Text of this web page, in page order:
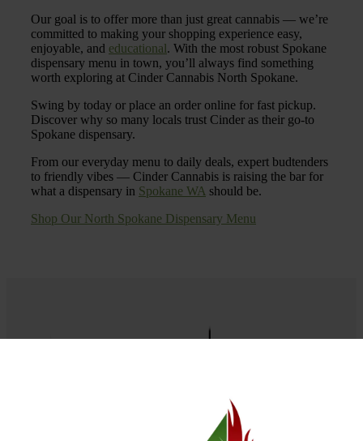
Our goal is to offer more than just great cannabis — we’re
committed to making your shopping experience easy,
enjoyable, and educational. With the most robust Spokane
dispensary menu in town, you’ll always find something
worth exploring at Cinder Cannabis North Spokane.
Swing by today or place an order online for fast pickup.
Discover why so many locals trust Cinder as their go-to
Spokane dispensary.
From our everyday menu to daily deals, expert budtenders
to friendly vibes — Cinder Cannabis is raising the bar for
what a dispensary in Spokane WA should be.
Shop Our North Spokane Dispensary Menu